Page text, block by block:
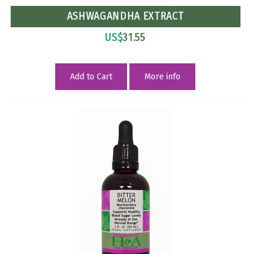
ASHWAGANDHA EXTRACT
US$31.55
Add to Cart More info